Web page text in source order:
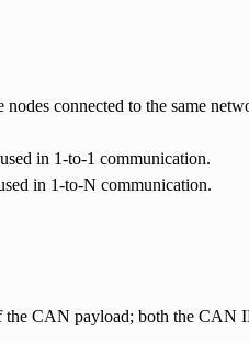
connected to the same
in 1-to-1 communication.
in 1-to-N communication.
CAN payload; both the CAN